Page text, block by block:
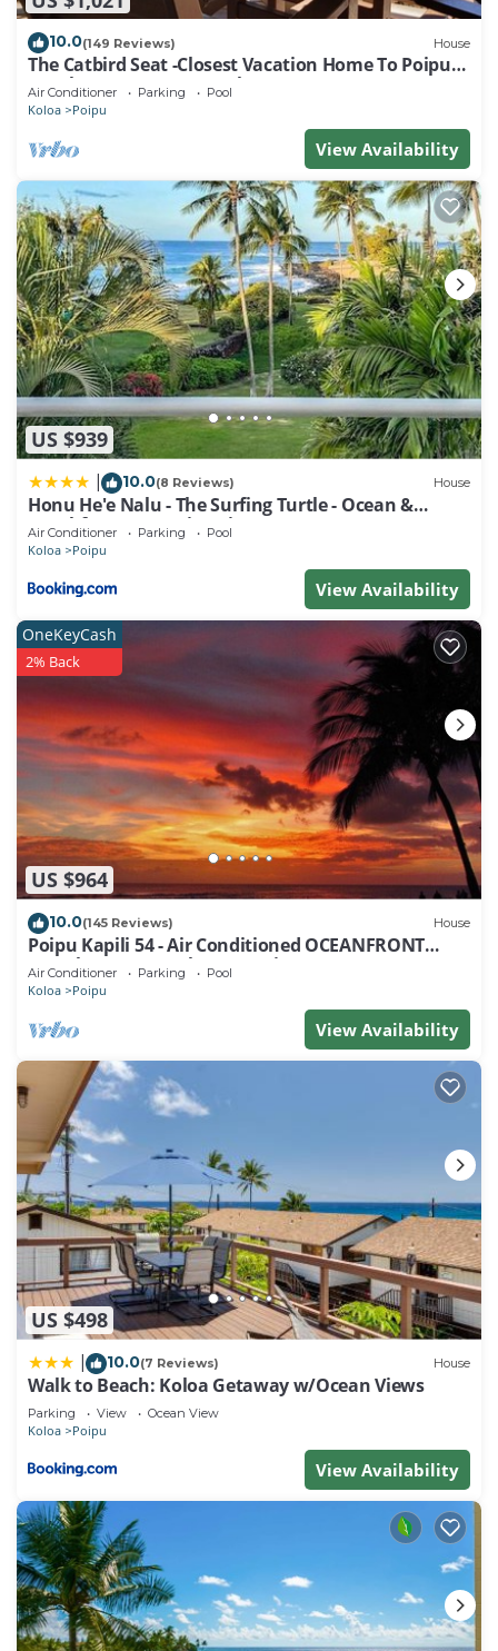
10.0(149 Reviews) House
The Catbird Seat -Closest Vacation Home To Poipu
Beach - 100 Ft Away! Pool!
Air Conditioner Parking Pool
Koloa Poipu
View Availability
US $939
10.0(8 Reviews) House
Honu He'e Nalu - The Surfing Turtle - Ocean &
Beachfront! Stunning Views!
Air Conditioner Parking Pool
Koloa Poipu
View Availability
US $964
OneKeyCash
2% Back
10.0(145 Reviews) House
Poipu Kapili 54 - Air Conditioned OCEANFRONT
Townhome - Can't beat our views
Air Conditioner Parking Pool
Koloa Poipu
View Availability
US $498
10.0(7 Reviews) House
Walk to Beach: Koloa Getaway w/Ocean Views
Parking View Ocean View
Koloa Poipu
View Availability